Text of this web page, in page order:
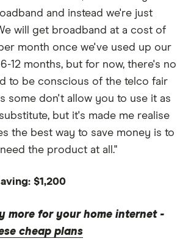
and instead we're just
will get broadband at a cost of
month once we've used up our
12 months, but for now, there's no
to be conscious of the telco fair
some don't allow you to use it as
but it's made me realise
the best way to save money is to
the product at all."
$1,200
more for your home internet -
cheap plans